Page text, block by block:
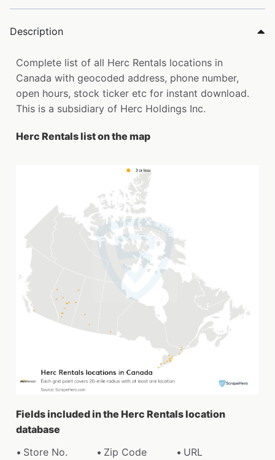
Description
Complete list of all Herc Rentals locations in
Canada with geocoded address, phone number,
open hours, stock ticker etc for instant download.
This is a subsidiary of Herc Holdings Inc.
Herc Rentals list on the map
Fields included in the Herc Rentals location
database
Store No.
Zip Code
URL